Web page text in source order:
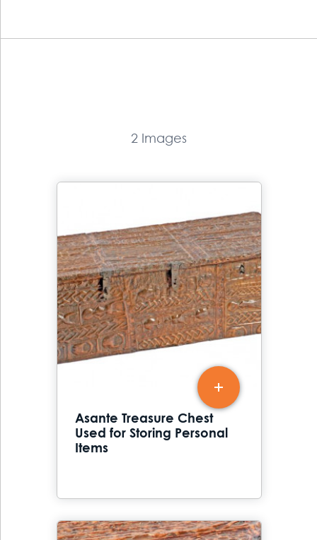
2 Images
Asante Treasure Chest
Used for Storing Personal
Items